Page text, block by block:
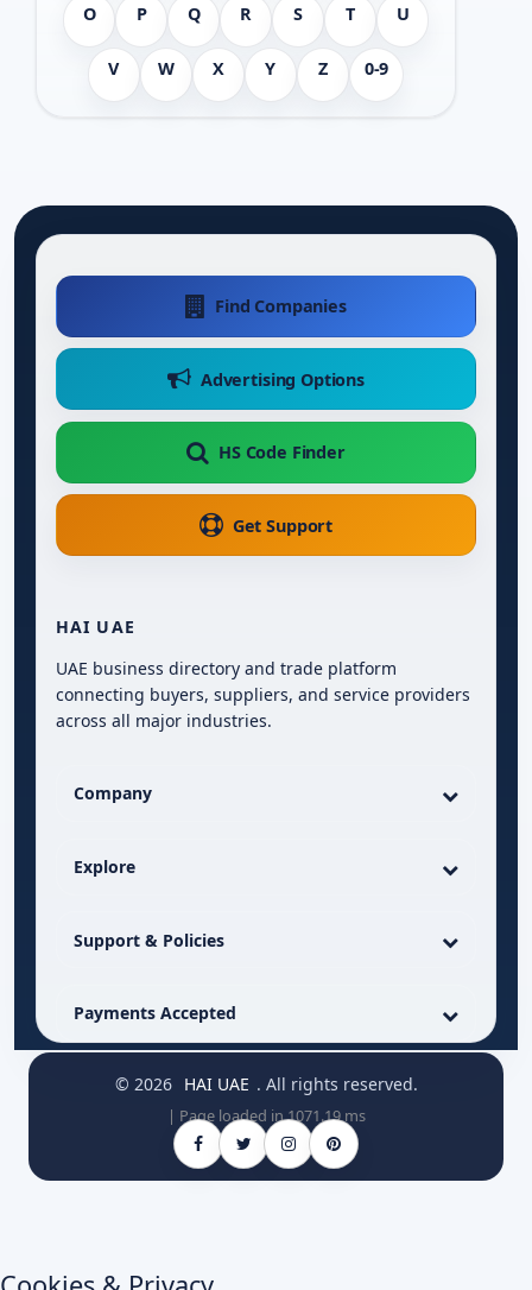
O P Q R S T U
V W X Y Z 0-9
Find Companies
Advertising Options
HS Code Finder
Get Support
HAI UAE
UAE business directory and trade platform
connecting buyers, suppliers, and service providers
across all major industries.
Company
Explore
Support & Policies
Payments Accepted
© 2026 HAI UAE . All rights reserved.
| Page loaded in 1071.19 ms